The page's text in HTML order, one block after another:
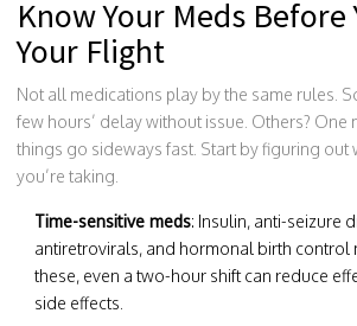
Know Your Meds Before
Your Flight
Not all medications play by the same rules.
few hours’ delay without issue. Others? One
things go sideways fast. Start by figuring out
you’re taking.
Time-sensitive meds: Insulin, anti-seizure
antiretrovirals, and hormonal birth control
these, even a two-hour shift can reduce
side effects.